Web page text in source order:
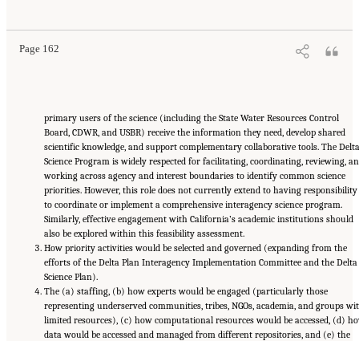
Page 162
primary users of the science (including the State Water Resources Control
Board, CDWR, and USBR) receive the information they need, develop shared
scientific knowledge, and support complementary collaborative tools. The Delta
Science Program is widely respected for facilitating, coordinating, reviewing,
working across agency and interest boundaries to identify common science
priorities. However, this role does not currently extend to having responsibility
to coordinate or implement a comprehensive interagency science program.
Similarly, effective engagement with California’s academic institutions should
also be explored within this feasibility assessment.
How priority activities would be selected and governed (expanding from the
efforts of the Delta Plan Interagency Implementation Committee and the Delta
Science Plan).
The (a) staffing, (b) how experts would be engaged (particularly those
representing underserved communities, tribes, NGOs, academia, and groups
limited resources), (c) how computational resources would be accessed, (d)
data would be accessed and managed from different repositories, and (e) the